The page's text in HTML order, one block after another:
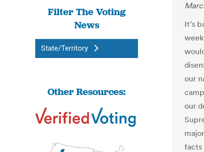
Filter The Voting
News
State/Territory
Other Resources:
It’s
our
our
facts